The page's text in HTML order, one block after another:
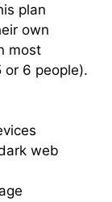
plan
own
most
or 6 people).
web